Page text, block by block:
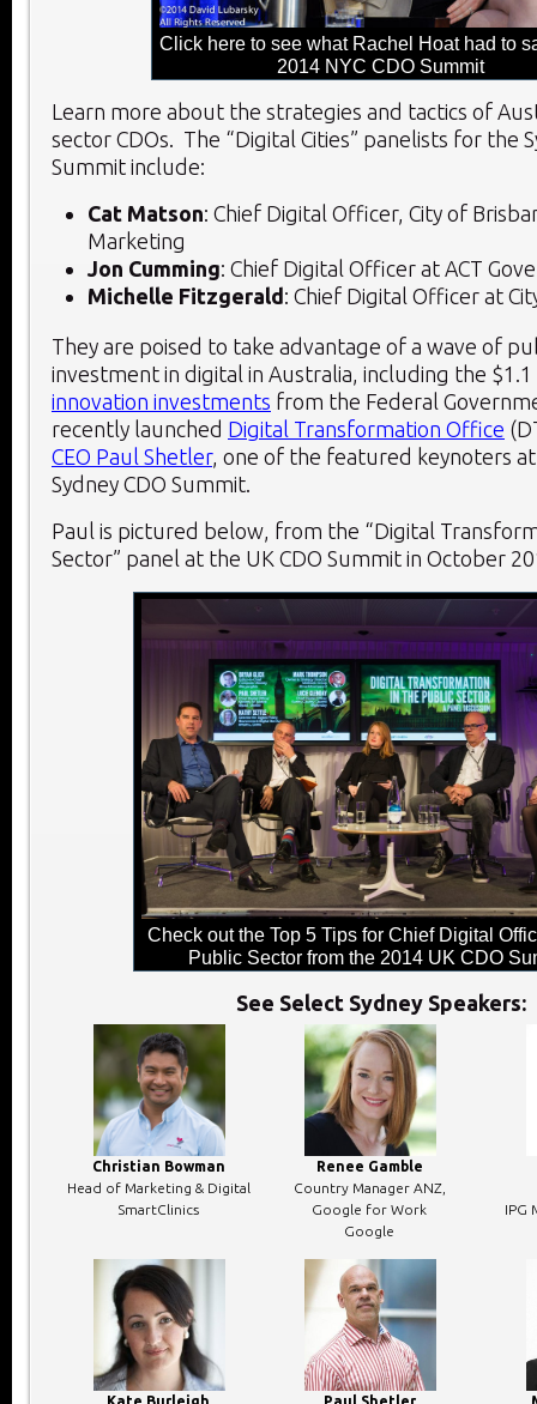
Click here to see what Rachel Hoat had to
2014 NYC CDO Summit
Learn more about the strategies and tactics of
sector CDOs. The “Digital Cities” panelists for the
Summit include:
Cat Matson: Chief Digital Officer, City of
Marketing
Jon Cumming: Chief Digital Officer at ACT
Michelle Fitzgerald: Chief Digital Officer at
They are poised to take advantage of a wave of
investment in digital in Australia, including the $1.1
innovation investments from the Federal
recently launched Digital Transformation Office
CEO Paul Shetler, one of the featured keynoters
Sydney CDO Summit.
Paul is pictured below, from the “Digital
Sector” panel at the UK CDO Summit in October
Check out the Top 5 Tips for Chief Digital
Public Sector from the 2014 UK CDO
See Select Sydney Speakers:
Christian Bowman
Head of Marketing & Digital
SmartClinics
Renee Gamble
Country Manager ANZ,
Google for Work
Google
IPG